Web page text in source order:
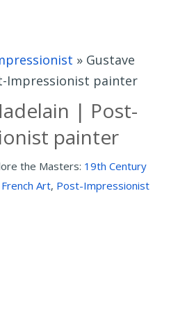
» Gustave
Impressionist painter
| Post-
painter
the Masters: 19th Century
French Art, Post-Impressionist